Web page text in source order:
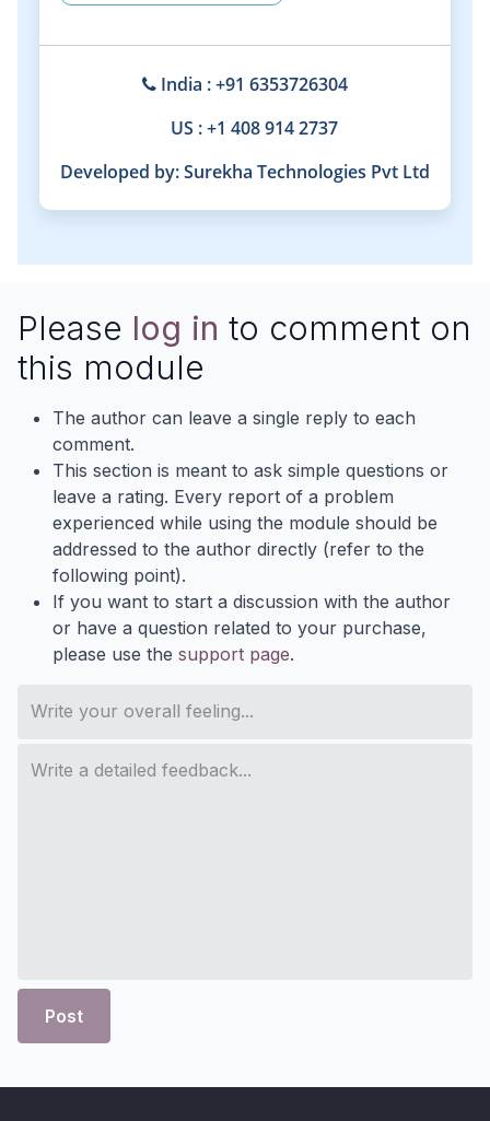
India : +91 6353726304
US : +1 408 914 2737
Developed by:Surekha Technologies Pvt Ltd
Please log in to comment on
this module
The author can leave a single reply to each
comment.
This section is meant to ask simple questions or
leave a rating. Every report of a problem
experienced while using the module should be
addressed to the author directly (refer to the
following point).
If you want to start a discussion with the author
or have a question related to your purchase,
please use the support page.
Post